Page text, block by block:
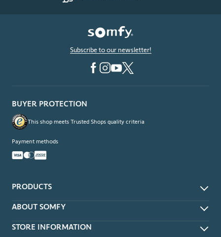
Subscribe to our newsletter!
PRODUCTS
App & Voice Control
Wireless Wall Switches
ABOUT SOMFY
About
STORE INFORMATION
BUYER PROTECTION
This shop meets Trusted Shops quality criteria
Payment methods